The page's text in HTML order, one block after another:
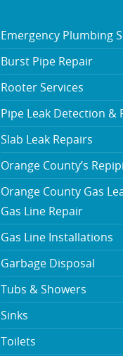
Emergency Plumbing
Burst Pipe Repair
Rooter Services
Pipe Leak Detection &
Slab Leak Repairs
Orange County’s
Orange County Gas
Gas Line Repair
Gas Line Installations
Garbage Disposal
Tubs & Showers
Sinks
Toilets